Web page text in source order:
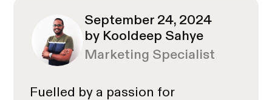
September 24, 2024
by Kooldeep Sahye
Marketing Specialist
Fuelled by a passion for